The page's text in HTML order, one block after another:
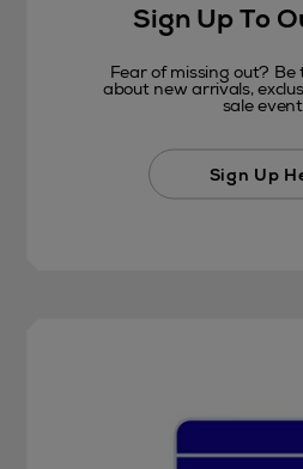
Sign Up To
Fear of missing out?
about new arrivals,
sale
Sign Up